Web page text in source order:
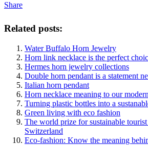
Share
Related posts:
Water Buffalo Horn Jewelry
Horn link necklace is the perfect
Hermes horn jewelry collections
Double horn pendant is a statement
Italian horn pendant
Horn necklace meaning to our
Turning plastic bottles into a
Green living with eco fashion
The world prize for sustainable
Switzerland
Eco-fashion: Know the meaning